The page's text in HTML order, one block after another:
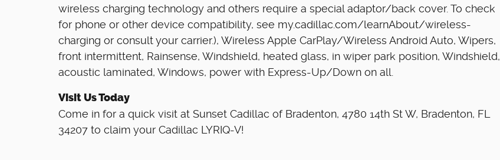
wireless charging technology and others require a special adaptor/back cover. To check
for phone or other device compatibility, see my.cadillac.com/learnAbout/wireless-
charging or consult your carrier.), Wireless Apple CarPlay/Wireless Android Auto, Wipers,
front intermittent, Rainsense, Windshield, heated glass, in wiper park position, Windshield,
acoustic laminated, Windows, power with Express-Up/Down on all.
Visit Us Today
Come in for a quick visit at Sunset Cadillac of Bradenton, 4780 14th St W, Bradenton, FL
34207 to claim your Cadillac LYRIQ-V!